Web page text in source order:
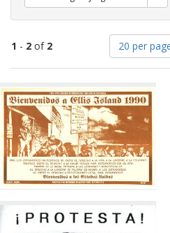
1 - 2 of 2
Number
of
results
display
per
page
20 per
Search
Results